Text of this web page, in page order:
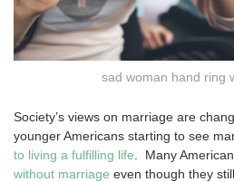
sad woman hand ring
Society’s views on marriage are
younger Americans starting to see
to living a fulfilling life . Many
without marriage even though they